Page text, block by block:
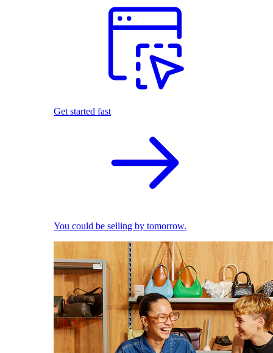
Get started fast
You could be selling by tomorrow.